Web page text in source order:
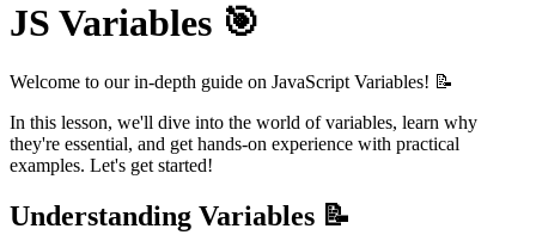
JS Variables 🎯
Welcome to our in-depth guide on JavaScript Variables! 📝
In this lesson, we'll dive into the world of variables, learn why
they're essential, and get hands-on experience with practical
examples. Let's get started!
Understanding Variables 📝